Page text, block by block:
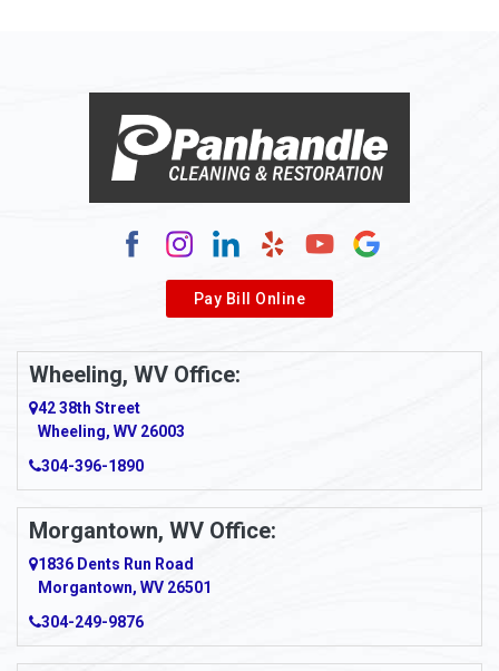
Pay Bill Online
Wheeling, WV Office:
42 38th Street
Wheeling, WV 26003
304-396-1890
Morgantown, WV Office:
1836 Dents Run Road
Morgantown, WV 26501
304-249-9876